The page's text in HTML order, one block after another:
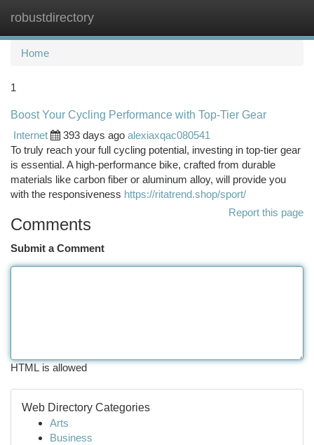
robustdirectory
Home
1
Boost Your Cycling Performance with Top-Tier Gear
Internet
393 days ago alexiaxqac080541
To truly reach your full cycling potential, investing in top-tier gear
is essential. A high-performance bike, crafted from durable
materials like carbon fiber or aluminum alloy, will provide you
with the responsiveness https://ritatrend.shop/sport/
Report this page
Comments
Submit a Comment
HTML is allowed
Web Directory Categories
Arts
Business